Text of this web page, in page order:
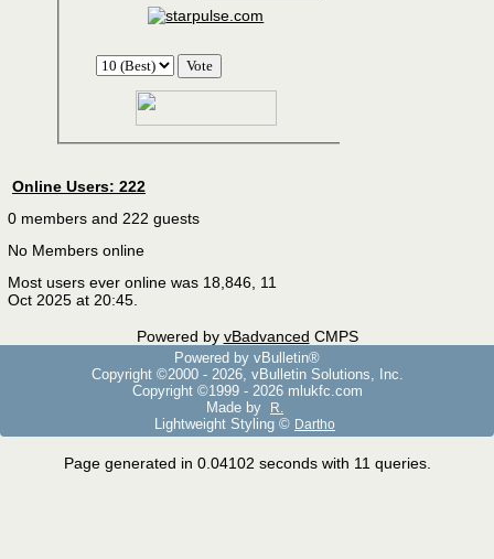
Online Users: 222
0 members and 222 guests
No Members online
Most users ever online was 18,846, 11
Oct 2025 at 20:45.
Powered by vBadvanced CMPS
Powered by vBulletin®
Copyright ©2000 - 2026, vBulletin Solutions, Inc.
Copyright ©1999 - 2026 mlukfc.com
Made by
R.
Lightweight Styling © Dartho
Page generated in 0.04102 seconds with 11 queries.